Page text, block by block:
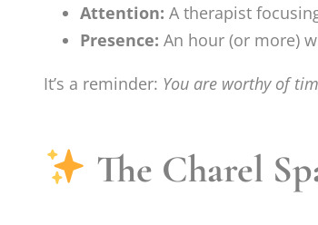
Attention: A therapist
Presence: An hour (or more)
It’s a reminder: You are worthy of
The Charel